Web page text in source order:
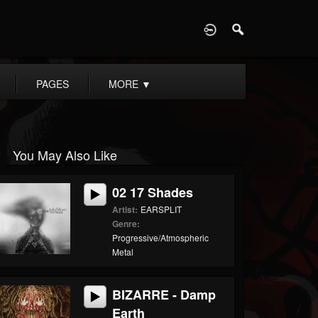
PAGES MORE ▼
You May Also Like
02 17 Shades
Artist: EARSPLIT
Genre:
Progressive/Atmospheric
Metal
BIZARRE - Damp
Earth